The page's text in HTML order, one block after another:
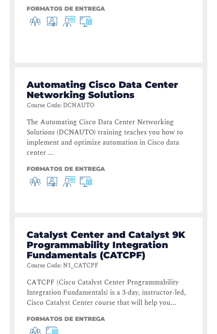
FORMATOS DE ENTREGA
Automating Cisco Data Center
Networking Solutions
Course Code: DCNAUTO
The Automating Cisco Data Center Networking
Solutions (DCNAUTO) training teaches you how to
implement and optimize automation in Cisco data
center ...
FORMATOS DE ENTREGA
Catalyst Center and Catalyst 9K
Programmability Integration
Fundamentals (CATCPF)
Course Code:N1_CATCPF
CATCPF (Cisco Catalyst Center Programmability
Integration Fundamentals) is a 3-day, instructor-led,
Cisco Catalyst Center course that will help you...
FORMATOS DE ENTREGA